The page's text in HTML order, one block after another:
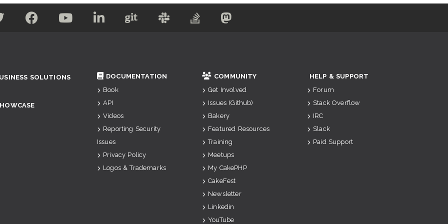
SOLUTIONS
DOCUMENTATION
Book
API
Videos
Reporting Security
Issues
Privacy Policy
Logos & Trademarks
COMMUNITY
Get Involved
Issues (Github)
Bakery
Featured Resources
Training
Meetups
My CakePHP
CakeFest
Newsletter
Linkedin
YouTube
HELP & SUPPORT
Forum
Stack Overflow
IRC
Slack
Paid Support